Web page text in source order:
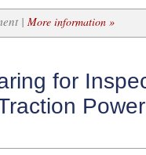
| More information »
for
Power